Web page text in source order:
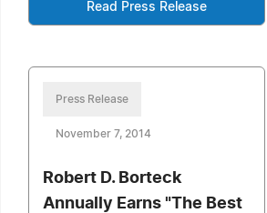
Read Press Release
Press Release
November 7, 2014
Robert D. Borteck
Annually Earns "The Best